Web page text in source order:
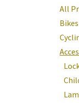
All
Bikes